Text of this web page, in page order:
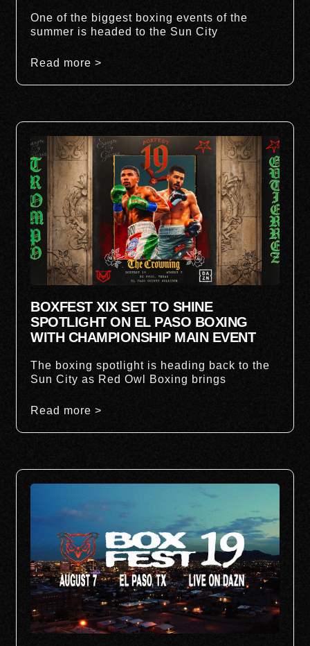
One of the biggest boxing events of the
summer is headed to the Sun City
Read more >
BOXFEST XIX SET TO SHINE
SPOTLIGHT ON EL PASO BOXING
WITH CHAMPIONSHIP MAIN EVENT
The boxing spotlight is heading back to the
Sun City as Red Owl Boxing brings
Read more >